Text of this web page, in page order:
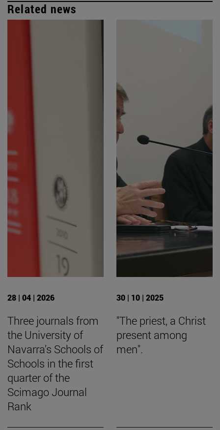
Related news
28 | 04 | 2026
Three journals from
the University of
Navarra’s Schools of
Schools in the first
quarter of the
Scimago Journal
Rank
30 | 10 | 2025
"The priest, a Christ
present among
men".